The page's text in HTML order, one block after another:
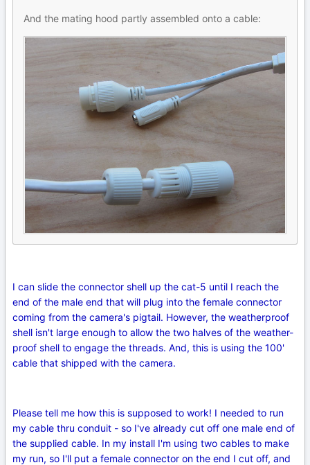
And the mating hood partly assembled onto a cable:
I can slide the connector shell up the cat-5 until I reach the
end of the male end that will plug into the female connector
coming from the camera's pigtail. However, the weatherproof
shell isn't large enough to allow the two halves of the weather-
proof shell to engage the threads. And, this is using the 100'
cable that shipped with the camera.
Please tell me how this is supposed to work! I needed to run
my cable thru conduit - so I've already cut off one male end of
the supplied cable. In my install I'm using two cables to make
my run, so I'll put a female connector on the end I cut off, and